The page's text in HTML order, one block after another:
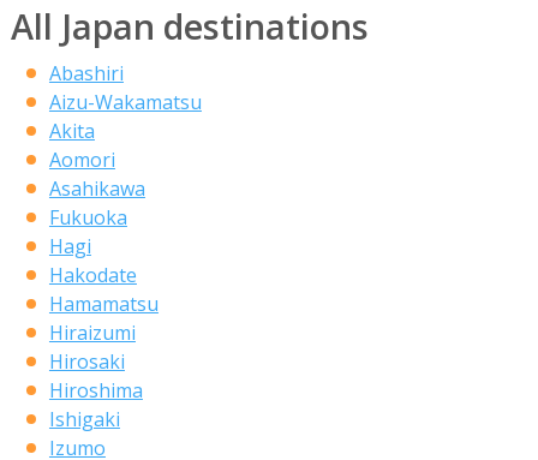
All Japan destinations
Abashiri
Aizu-Wakamatsu
Akita
Aomori
Asahikawa
Fukuoka
Hagi
Hakodate
Hamamatsu
Hiraizumi
Hirosaki
Hiroshima
Ishigaki
Izumo